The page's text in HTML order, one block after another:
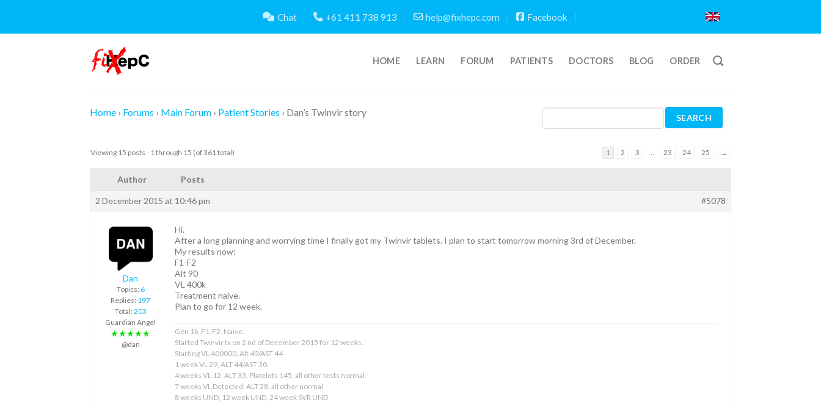
content
Chat +61 411 738 913 help@fixhepc.com Facebook
HOME LEARN FORUM PATIENTS DOCTORS BLOG ORDER
Home › Forums › Main Forum › Patient Stories › Dan’s Twinvir story
Viewing 15 posts - 1 through 15 (of 361 total) 1 2 3 23 24 25 →
Author Posts
2 December 2015 at 10:46 pm #5078
Dan
Topics: 6
Replies: 197
Total: 203
Guardian Angel
★★★★★
@dan
Hi.
After a long planning and worrying time I finally got my Twinvir tablets. I plan to start tomorrow morning 3rd of December.
My results now:
F1-F2
Alt 90
VL 400k
Treatment naive.
Plan to go for 12 week.
Gen 1b, F1-F2. Naive.
Started Twinvir tx on 2 nd of December 2015 for 12 weeks.
Starting VL 400000, Alt 49/AST 44
1 week VL 29, ALT 44/AST 30.
4 weeks VL 12, ALT 33, Platelets 145, all other tests normal.
7 weeks VL Detected, ALT 28, all other normal
8 weeks UND, 12 week UND, 24 week SVR UND